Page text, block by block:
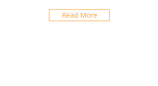
Read More